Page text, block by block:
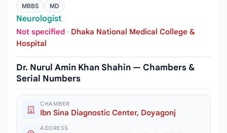
MBBS MD
Neurologist
Not specified · Dhaka National Medical College &
Hospital
Dr. Nurul Amin Khan Shahin — Chambers &
Serial Numbers
CHAMBER
Ibn Sina Diagnostic Center, Doyagonj
ADDRESS